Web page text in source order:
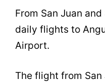
From San Juan
daily flights to
Airport.
The flight from